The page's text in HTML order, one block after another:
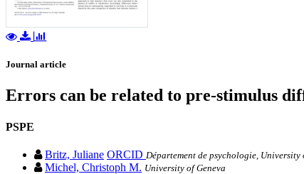
Journal article
Errors can be related to pre-stimulus
PSPE
Britz, Juliane ORCID Département de psychologie,
Michel, Christoph M. University of Geneva